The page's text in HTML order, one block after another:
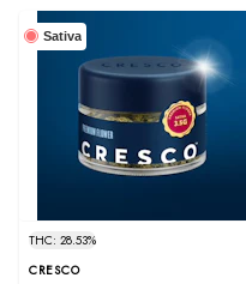
Sativa
THC: 28.53%
CRESCO